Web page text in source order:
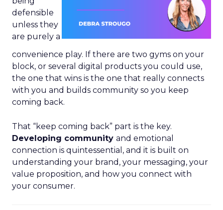
defensible
unless they
are purely a
convenience play. If there are two gyms on your
block, or several digital products you could use,
the one that wins is the one that really connects
with you and builds community so you keep
coming back.
That “keep coming back” part is the key.
Developing community and emotional
connection is quintessential, and it is built on
understanding your brand, your messaging, your
value proposition, and how you connect with
your consumer.